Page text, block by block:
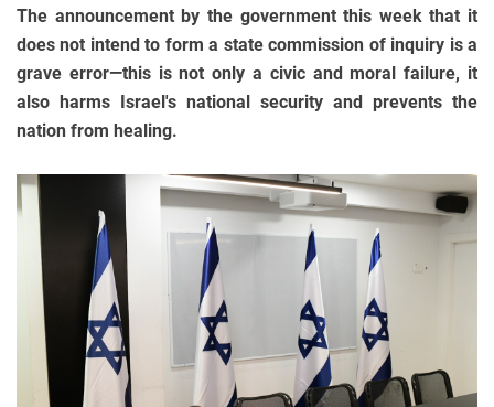
The announcement by the government this week that it
does not intend to form a state commission of inquiry is a
grave error—this is not only a civic and moral failure, it
also harms Israel's national security and prevents the
nation from healing.